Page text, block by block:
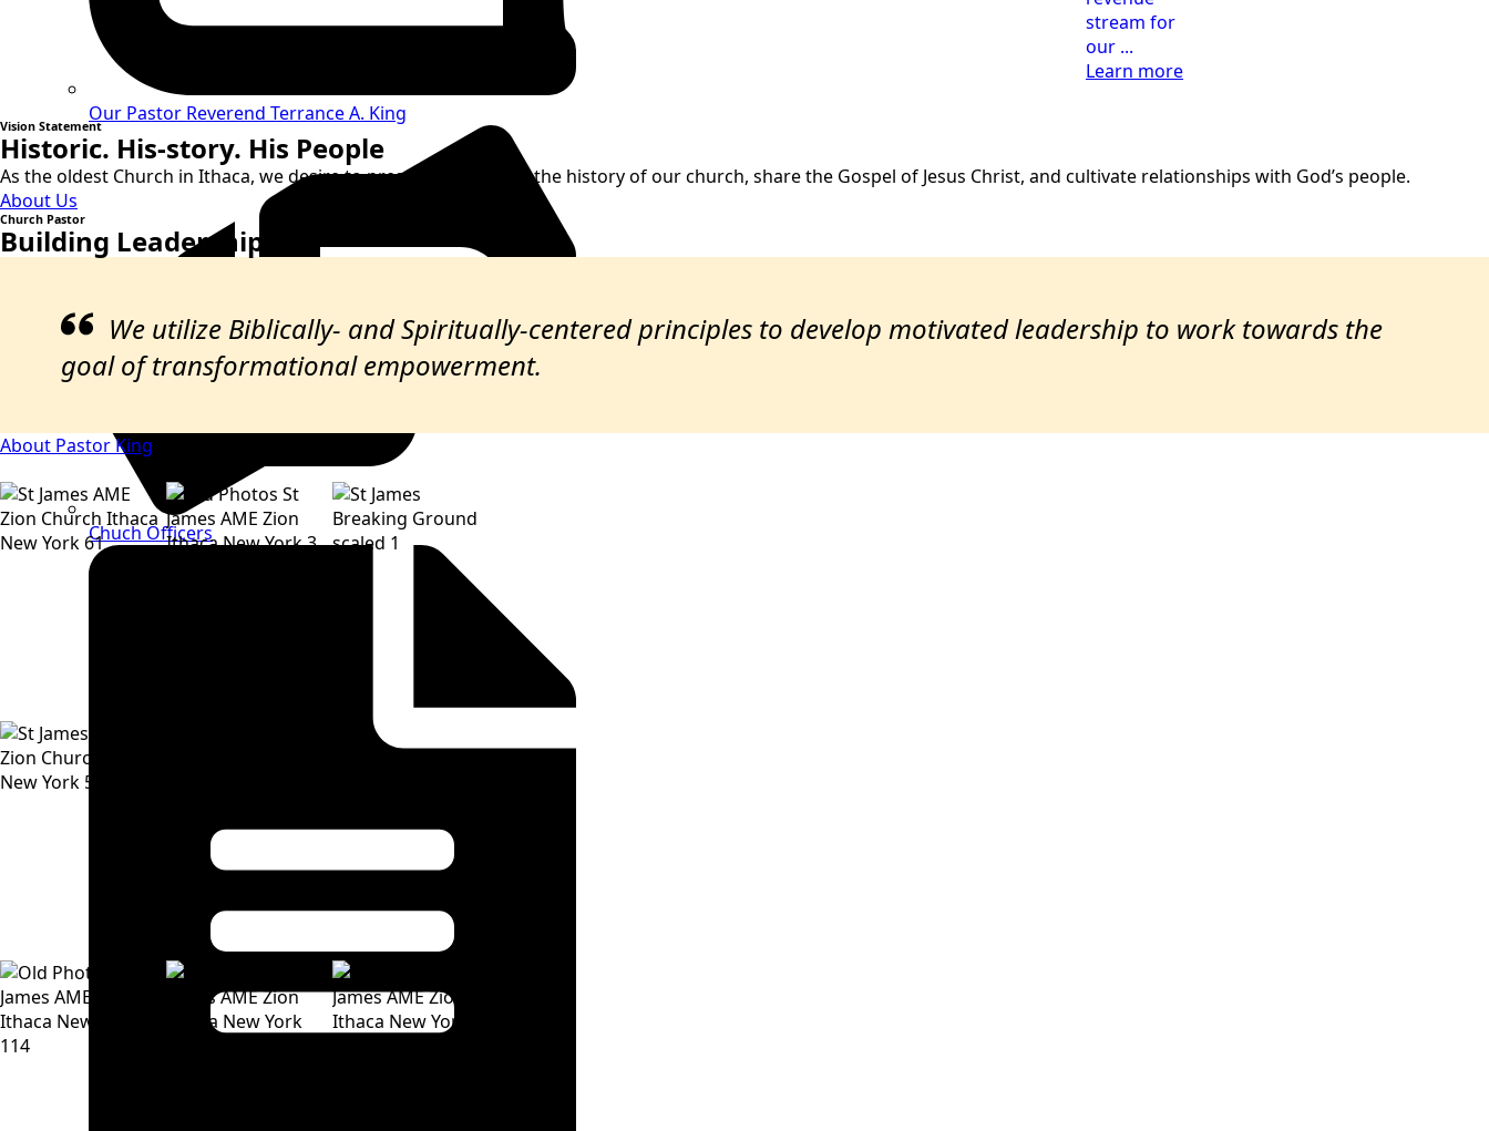
Our Pastor Reverend Terrance A. King
Chuch Officers
stream for
our ...
Learn more
Vision Statement
Historic. His-story. His People
As the oldest Church in Ithaca, we desire to preserve and share the history of our church, share the Gospel of Jesus Christ, and cultivate relationships with God’s people.
About Us
Church Pastor
Building Leadership
We utilize Biblically- and Spiritually-centered principles to develop motivated leadership to work towards the
goal of transformational empowerment.
About Pastor King